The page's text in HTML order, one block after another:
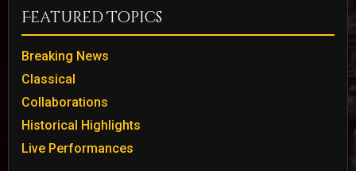
Featured Topics
Breaking News
Classical
Collaborations
Historical Highlights
Live Performances